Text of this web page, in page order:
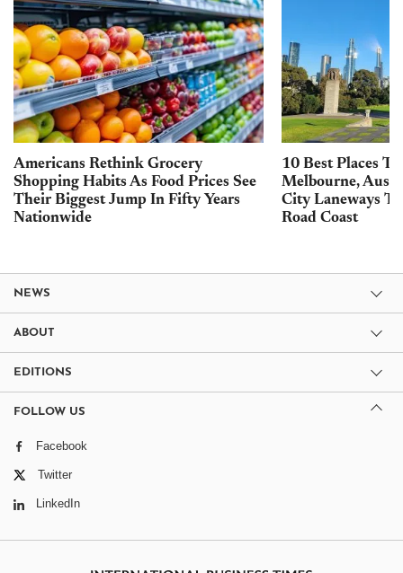
Americans Rethink Grocery
Shopping Habits As Food Prices See
Their Biggest Jump In Fifty Years
Nationwide
10 Best Places
Melbourne,
City Laneways
Road Coast
NEWS
ABOUT
EDITIONS
FOLLOW US
Facebook
Twitter
LinkedIn